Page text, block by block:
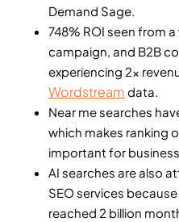
Demand Sage.
748% ROI seen from
campaign, and B2B
experiencing 2x
Wordstream data.
Near me searches
which makes ranking
important for
AI searches are also
SEO services
reached 2 billion